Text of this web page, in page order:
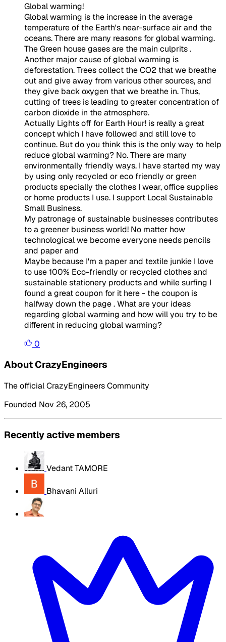
Global warming!
Global warming is the increase in the average
temperatureof the Earth's near-surface air and the
oceans. There are many reasons for global warming.
The Green house gases are the main culprits .
Another major cause of global warming is
deforestation. Trees collect the CO2 that we breathe
out and give away from various other sources, and
they give back oxygen that we breathe in. Thus,
cutting of trees is leading to greater concentration of
carbon dioxide in the atmosphere.
Actually Lights off for Earth Hour! is really a great
concept which I have followed and still love to
continue. But do you think this is the only way to help
reduce global warming? No. There are many
environmentally friendly ways. I have started my way
by using only recycled or eco friendly or green
products specially the clothes I wear, office supplies
or home products I use. I support Local Sustainable
Small Business.
My patronage of sustainable businesses contributes
to a greener business world! No matter how
technological we become everyone needs pencils
and paper and
Maybe because I'm a paper and textile junkie I love
to use 100% Eco-friendly or recycled clothes and
sustainable stationery products and while surfing I
found a great coupon for it here - the coupon is
halfway down the page. What are your ideas
regarding global warming and how will you try to be
different in reducing global warming?
0
About CrazyEngineers
The official CrazyEngineers Community
Founded Nov 26, 2005
Recently active members
Vedant TAMORE
Bhavani Alluri